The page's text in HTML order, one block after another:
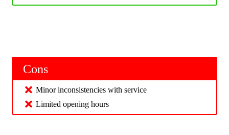
Cons
Minor inconsistencies with service
Limited opening hours